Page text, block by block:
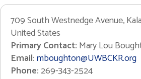
709 South Westnedge Avenue,
United States
Primary Contact: Mary Lou
Email:mboughton@UWBCKR.org
Phone:269-343-2524